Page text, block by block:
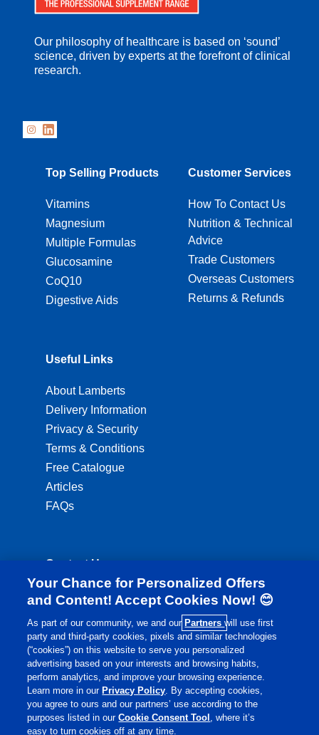
Our philosophy of healthcare is based on ‘sound’
science, driven by experts at the forefront of clinical
research.
Top Selling Products
Vitamins
Magnesium
Multiple Formulas
Glucosamine
CoQ10
Digestive Aids
Customer Services
How To Contact Us
Nutrition & Technical
Advice
Trade Customers
Overseas Customers
Returns & Refunds
Useful Links
About Lamberts
Delivery Information
Privacy & Security
Terms & Conditions
Free Catalogue
Articles
FAQs
Contact Us
ordering@lambertshealthcare.co.uk
Monday to Friday: 8:00am - 6:00pm
Saturday: 8:30am - 4:00pm
Your Chance for Personalized Offers
and Content! Accept Cookies Now! 😊
As part of our community, we and our Partnerswill use first
party and third-party cookies, pixels and similar technologies
(“cookies”) on this website to serve you personalized
advertising based on your interests and browsing habits,
perform analytics, and improve your browsing experience.
Learn more in our Privacy Policy. By accepting cookies,
you agree to ours and our partners’ use according to the
purposes listed in ourCookie Consent Tool , where it’s
easy to turn cookies off at any time.